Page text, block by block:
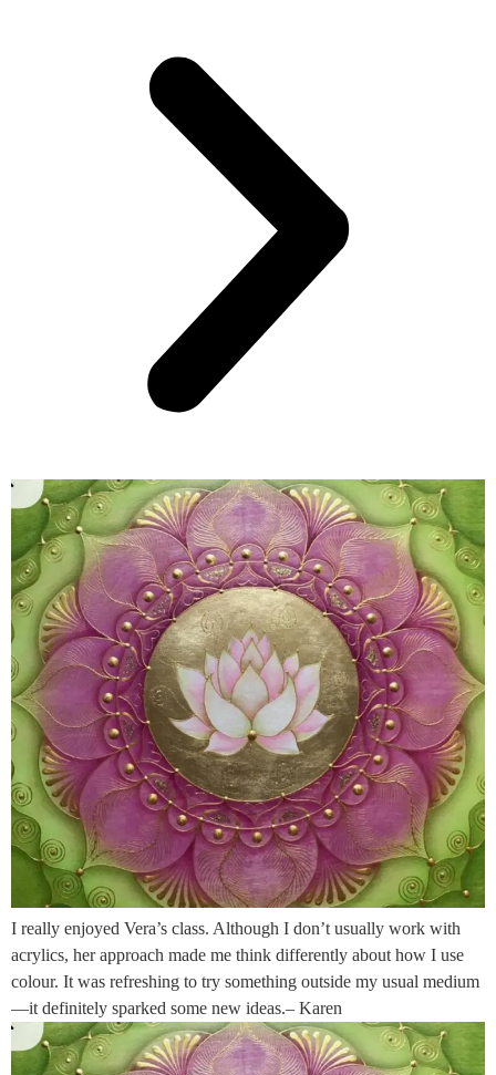
I really enjoyed Vera’s class. Although I don’t usually work with
acrylics, her approach made me think differently about how I use
colour. It was refreshing to try something outside my usual medium
—it definitely sparked some new ideas.– Karen